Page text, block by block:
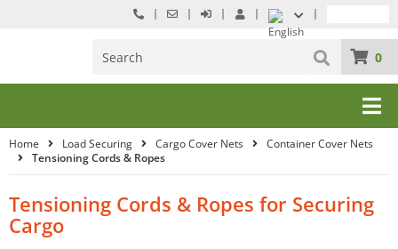
0
Home Load Securing Cargo Cover Nets
Container Cover Nets
Tensioning Cords & Ropes
Tensioning Cords & Ropes for Securing
Cargo